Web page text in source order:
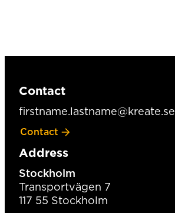
Contact
firstname.lastname@kreate.se
Contact
Address
Stockholm
Transportvägen 7
117 55 Stockholm